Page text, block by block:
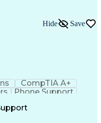
Hide Save
CompTIA A+
Phone Support
Systems